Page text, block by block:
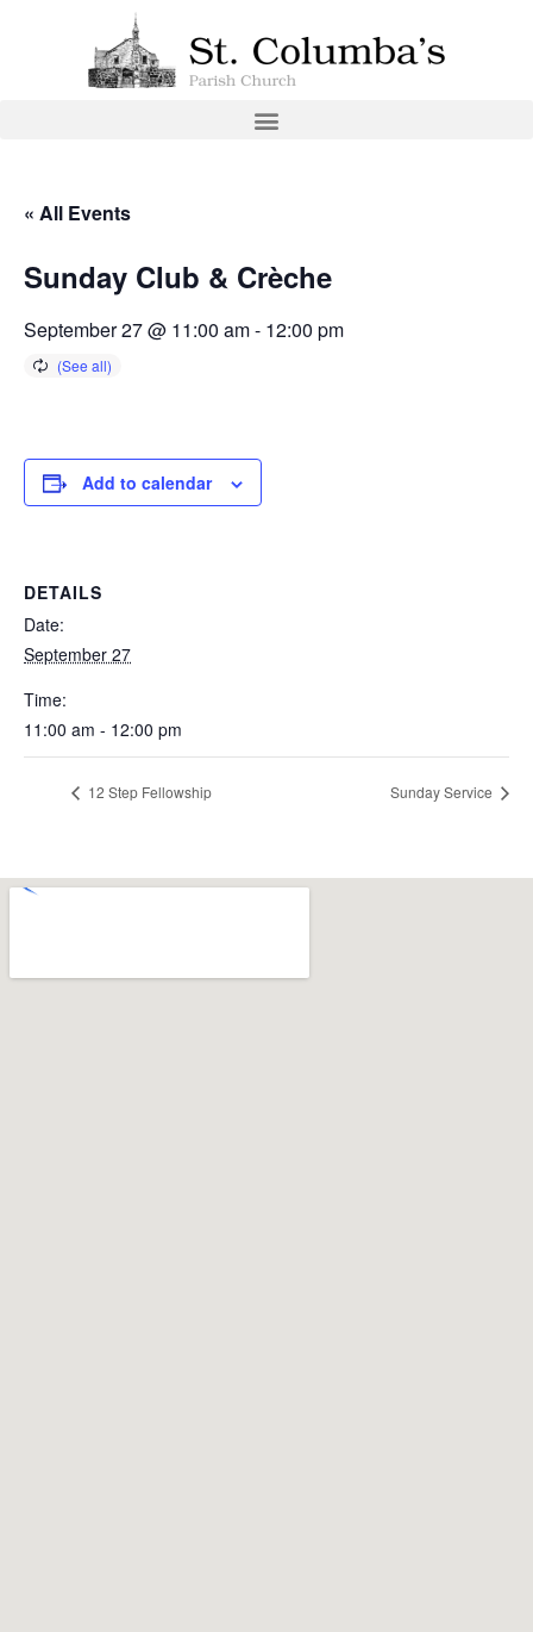
« All Events
Sunday Club & Crèche
September 27 @ 11:00 am- 12:00 pm
Add to calendar
DETAILS
Date:
September 27
Time:
11:00 am - 12:00 pm
12 Step Fellowship Sunday Service